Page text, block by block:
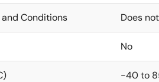
Conditions Does
No
-40 to